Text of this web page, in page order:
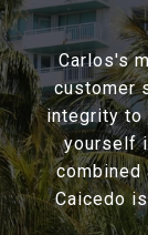
Carlos's
customer
integrity to
yourself
combined
Caicedo